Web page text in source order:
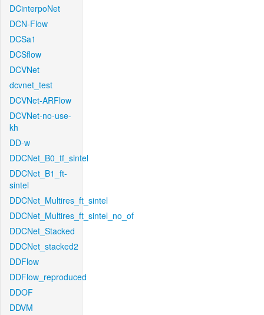
DCinterpoNet
DCN-Flow
DCSa1
DCSflow
DCVNet
dcvnet_test
DCVNet-ARFlow
DCVNet-no-use-
kh
DD-w
DDCNet_B0_tf_sintel
DDCNet_B1_ft-
sintel
DDCNet_Multires_ft_sintel
DDCNet_Multires_ft_sintel_no_of
DDCNet_Stacked
DDCNet_stacked2
DDFlow
DDFlow_reproduced
DDOF
DDVM